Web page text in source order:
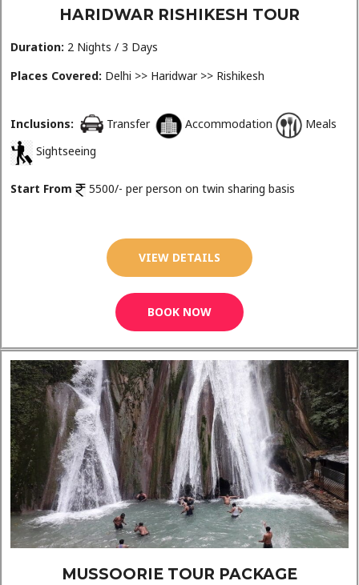
HARIDWAR RISHIKESH TOUR
Duration: 2 Nights / 3 Days
Places Covered: Delhi >> Haridwar >> Rishikesh
Inclusions: Transfer Accommodation
Meals
Sightseeing
Start From 5500/- per person on twin sharing basis
VIEW DETAILS
BOOK NOW
MUSSOORIE TOUR PACKAGE